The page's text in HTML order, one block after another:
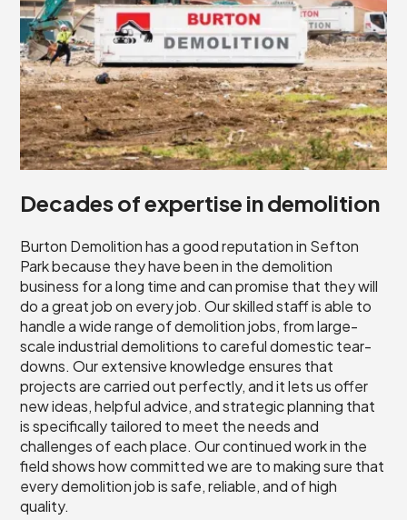
Decades of expertise in demolition
Burton Demolition has a good reputation in Sefton
Park because they have been in the demolition
business for a long time and can promise that they will
do a great job on every job. Our skilled staff is able to
handle a wide range of demolition jobs, from large-
scale industrial demolitions to careful domestic tear-
downs. Our extensive knowledge ensures that
projects are carried out perfectly, and it lets us offer
new ideas, helpful advice, and strategic planning that
is specifically tailored to meet the needs and
challenges of each place. Our continued work in the
field shows how committed we are to making sure that
every demolition job is safe, reliable, and of high
quality.